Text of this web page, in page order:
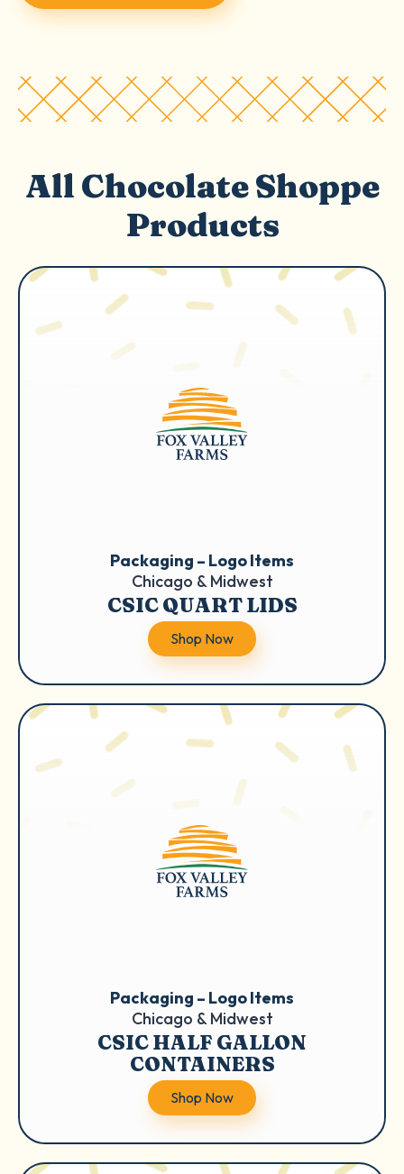
All Chocolate Shoppe
Products
Packaging – Logo Items
Chicago & Midwest
CSIC QUART LIDS
Shop Now
Packaging – Logo Items
Chicago & Midwest
CSIC HALF GALLON
CONTAINERS
Shop Now